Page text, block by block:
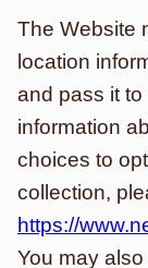
The Website
location
and pass it
information
choices to
collection,
https://
You may also